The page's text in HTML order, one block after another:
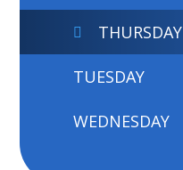
THURSDAY
TUESDAY
WEDNESDAY